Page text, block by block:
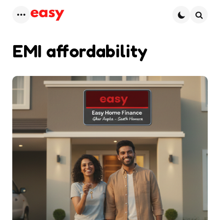
EMI affordability